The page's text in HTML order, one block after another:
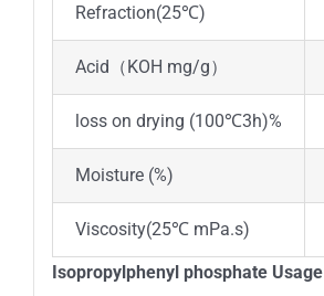
Refraction(25℃)
Acid（KOH mg/g）
loss on drying (100℃3h)%
Moisture (%)
Viscosity(25℃ mPa.s)
Isopropylphenyl phosphate Usage